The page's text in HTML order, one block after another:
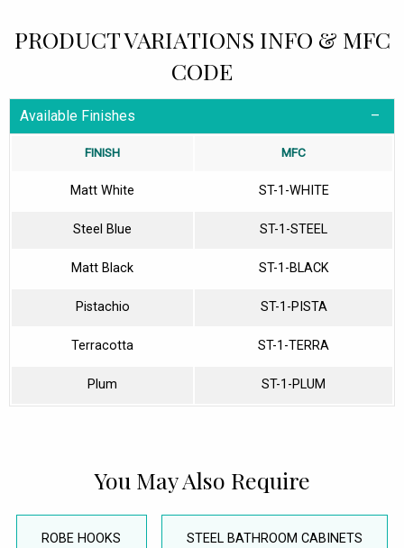
PRODUCT VARIATIONS INFO & MFC
CODE
Available Finishes
FINISH MFC
Matt White ST-1-WHITE
Steel Blue ST-1-STEEL
Matt Black ST-1-BLACK
Pistachio ST-1-PISTA
Terracotta ST-1-TERRA
Plum ST-1-PLUM
You May Also Require
ROBE HOOKS STEEL BATHROOM CABINETS